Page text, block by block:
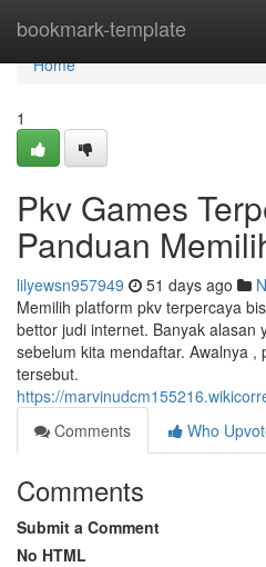
bookmark-template
Home
Home
1
Pkv Games
Panduan
lilyewsn957949 51 days ago
Memilih platform pkv terpercaya
bettor judi internet. Banyak alasan
sebelum kita mendaftar. Awalnya
tersebut.
https://
Comments
Who
Comments
Submit a Comment
No HTML